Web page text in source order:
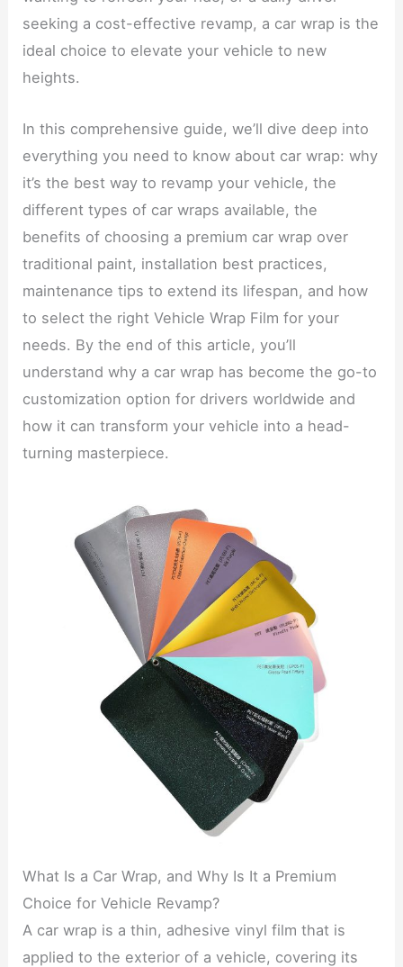
seeking a cost-effective revamp, a car wrap is the
ideal choice to elevate your vehicle to new
heights.
In this comprehensive guide, we’ll dive deep into
everything you need to know about car wrap: why
it’s the best way to revamp your vehicle, the
different types of car wraps available, the
benefits of choosing a premium car wrap over
traditional paint, installation best practices,
maintenance tips to extend its lifespan, and how
to select the right Vehicle Wrap Film for your
needs. By the end of this article, you’ll
understand why a car wrap has become the go-to
customization option for drivers worldwide and
how it can transform your vehicle into a head-
turning masterpiece.
What Is a Car Wrap, and Why Is It a Premium
Choice for Vehicle Revamp?
A car wrap is a thin, adhesive vinyl film that is
applied to the exterior of a vehicle, covering its